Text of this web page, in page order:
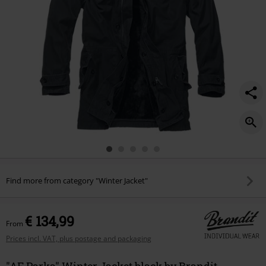
Find more from category "Winter Jacket"
From € 134,99
Prices incl. VAT, plus postage and packaging